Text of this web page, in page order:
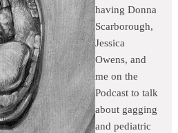
having Donna
Scarborough,
Jessica
Owens, and
me on the
Podcast to talk
about gagging
and pediatric